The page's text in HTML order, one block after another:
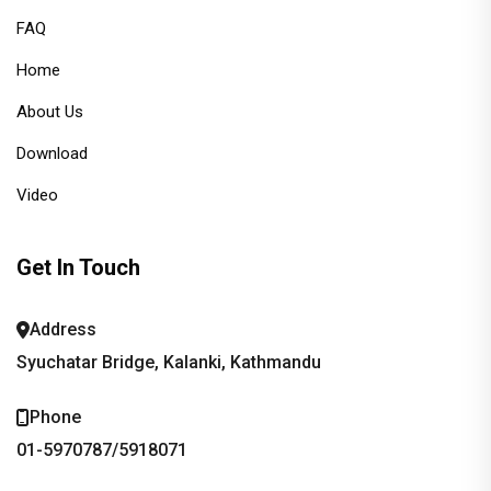
FAQ
Home
About Us
Download
Video
Get In Touch
Address
Syuchatar Bridge, Kalanki, Kathmandu
Phone
01-5970787/5918071